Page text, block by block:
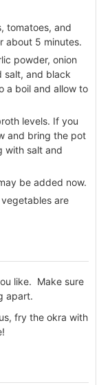
tomatoes, and
about 5 minutes.
powder, onion
salt, and black
a boil and allow to
levels. If you
and bring the pot
with salt and
be added now.
are
like. Make sure
apart.
fry the okra with